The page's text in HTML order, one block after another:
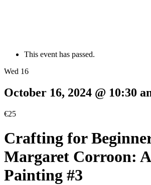
This event has passed.
Wed 16
October 16, 2024 @ 10:30
€25
Crafting for
Margaret Corroon:
Painting #3